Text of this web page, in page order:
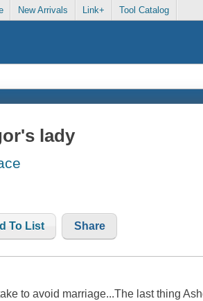
New Arrivals Link+ Tool Catalog
lady
To List Share
to avoid marriage...The last thing